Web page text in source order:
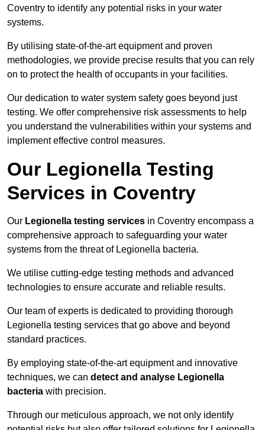
Coventry to identify any potential risks in your water
systems.
By utilising state-of-the-art equipment and proven
methodologies, we provide precise results that you can rely
on to protect the health of occupants in your facilities.
Our dedication to water system safety goes beyond just
testing. We offer comprehensive risk assessments to help
you understand the vulnerabilities within your systems and
implement effective control measures.
Our Legionella Testing
Services in Coventry
Our Legionella testing services in Coventry encompass a
comprehensive approach to safeguarding your water
systems from the threat of Legionella bacteria.
We utilise cutting-edge testing methods and advanced
technologies to ensure accurate and reliable results.
Our team of experts is dedicated to providing thorough
Legionella testing services that go above and beyond
standard practices.
By employing state-of-the-art equipment and innovative
techniques, we can detect and analyse Legionella
bacteria with precision.
Through our meticulous approach, we not only identify